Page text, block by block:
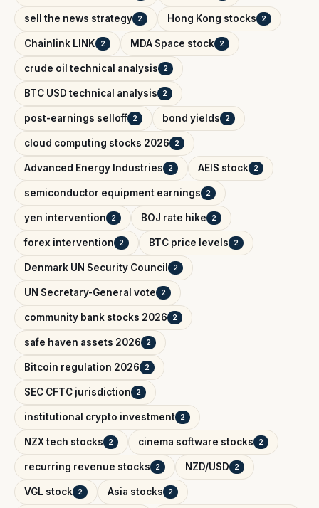
sell the news strategy 2 Hong Kong stocks 2
Chainlink LINK 2 MDA Space stock 2
crude oil technical analysis 2
BTC USD technical analysis 2
post-earnings selloff 2 bond yields 2
cloud computing stocks 2026 2
Advanced Energy Industries 2 AEIS stock 2
semiconductor equipment earnings 2
yen intervention 2 BOJ rate hike 2
forex intervention 2 BTC price levels 2
Denmark UN Security Council 2
UN Secretary-General vote 2
community bank stocks 2026 2
safe haven assets 2026 2
Bitcoin regulation 2026 2
SEC CFTC jurisdiction 2
institutional crypto investment 2
NZX tech stocks 2 cinema software stocks 2
recurring revenue stocks 2 NZD/USD 2
VGL stock 2 Asia stocks 2